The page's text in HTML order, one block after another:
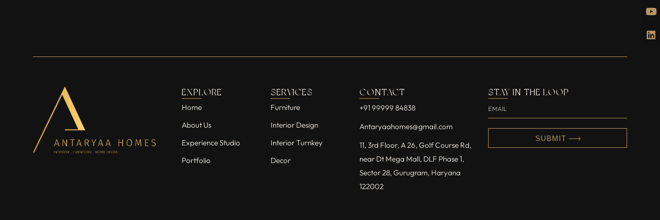
EXPLORE
Home
About Us
Experience Studio
Portfolio
SERVICES
Furniture
Interior Design
Interior Turnkey
Decor
CONTACT
+91 99999 84838
Antaryaahomes@gmail.com
11, 3rd Floor, A 26, Golf Course Rd,
near Dt Mega Mall, DLF Phase 1,
Sector 28, Gurugram, Haryana
122002
STAY IN THE LOOP
SUBMIT